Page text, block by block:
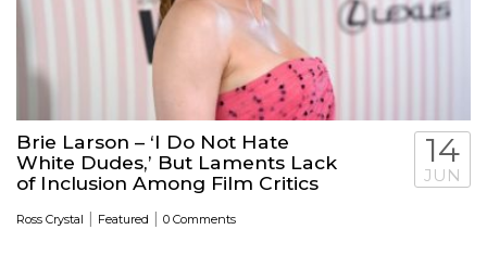
Brie Larson – ‘I Do Not Hate
White Dudes,’ But Laments Lack
of Inclusion Among Film Critics
Ross Crystal | Featured | 0 Comments
14
JUN